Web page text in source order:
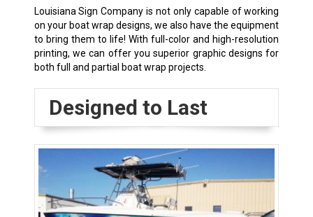
Louisiana Sign Company is not only capable of working
on your boat wrap designs, we also have the equipment
to bring them to life! With full-color and high-resolution
printing, we can offer you superior graphic designs for
both full and partial boat wrap projects.
Designed to Last